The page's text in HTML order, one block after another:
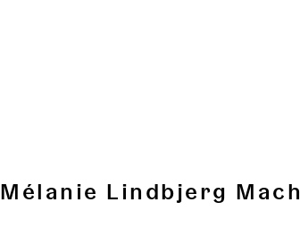
Mélanie Lindbjerg